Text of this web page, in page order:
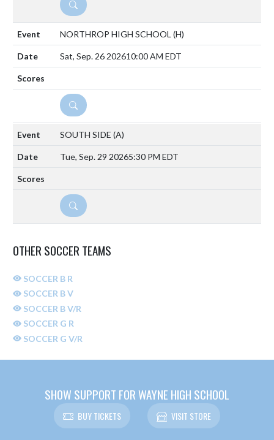
DETAILS
NORTHROP HIGH SCHOOL (H)
Sat, Sep. 26 202610:00 AM EDT
DETAILS
SOUTH SIDE (A)
Tue, Sep. 29 20265:30 PM EDT
DETAILS
OTHER SOCCER TEAMS
SOCCER B R
SOCCER B V
SOCCER B V/R
SOCCER G R
SOCCER G V/R
SHOW SUPPORT FOR WAYNE HIGH SCHOOL
BUY TICKETS VISIT STORE